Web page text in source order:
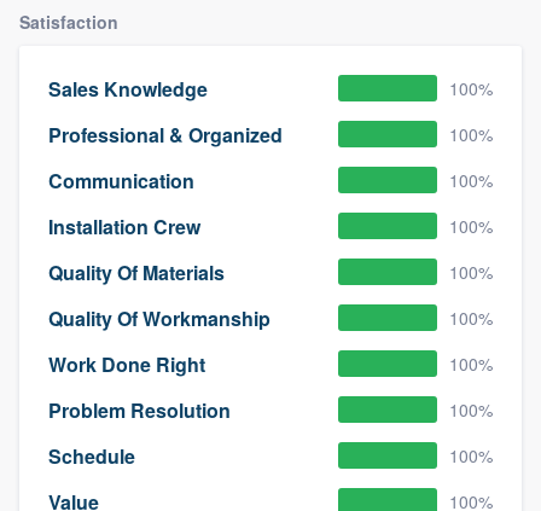
Satisfaction
Sales Knowledge 100%
Professional & Organized 100%
Communication 100%
Installation Crew 100%
Quality Of Materials 100%
Quality Of Workmanship 100%
Work Done Right 100%
Problem Resolution 100%
Schedule 100%
Value 100%